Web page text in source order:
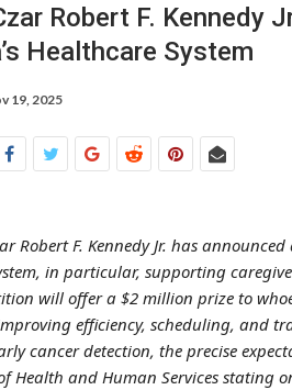
Robert F. Kennedy
Healthcare System
19, 2025
Robert F. Kennedy Jr. has
in particular, supporting
will offer a $2 million prize to
efficiency, scheduling, and
cancer detection, the precise
Health and Human Services stating